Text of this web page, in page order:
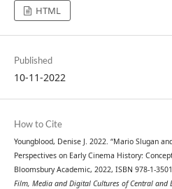
HTML
Published
10-11-2022
How to Cite
Youngblood, Denise J. 2022. “Mario Slugan
Perspectives on Early Cinema History:
Bloomsbury Academic, 2022, ISBN 978-1-
Film, Media and Digital Cultures of Central and